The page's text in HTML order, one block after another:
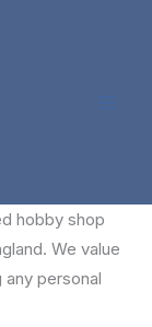
hobby shop
We value
personal